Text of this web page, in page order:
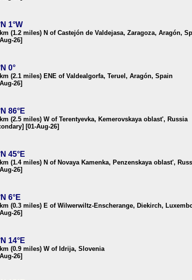
1°W
(1.2 miles) N of Castejón de Valdejasa, Zaragoza, Aragón,
26]
0°
(2.1 miles) ENE of Valdealgorfa, Teruel, Aragón, Spain
26]
86°E
(2.5 miles) W of Terentyevka, Kemerovskaya oblast', Russia
[01-Aug-26]
45°E
(1.4 miles) N of Novaya Kamenka, Penzenskaya oblast',
26]
6°E
(0.3 miles) E of Wilwerwiltz-Enscherange, Diekirch,
26]
14°E
(0.9 miles) W of Idrija, Slovenia
26]